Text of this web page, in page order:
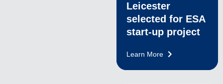
Leicester
selected for ESA
start-up project
Learn More